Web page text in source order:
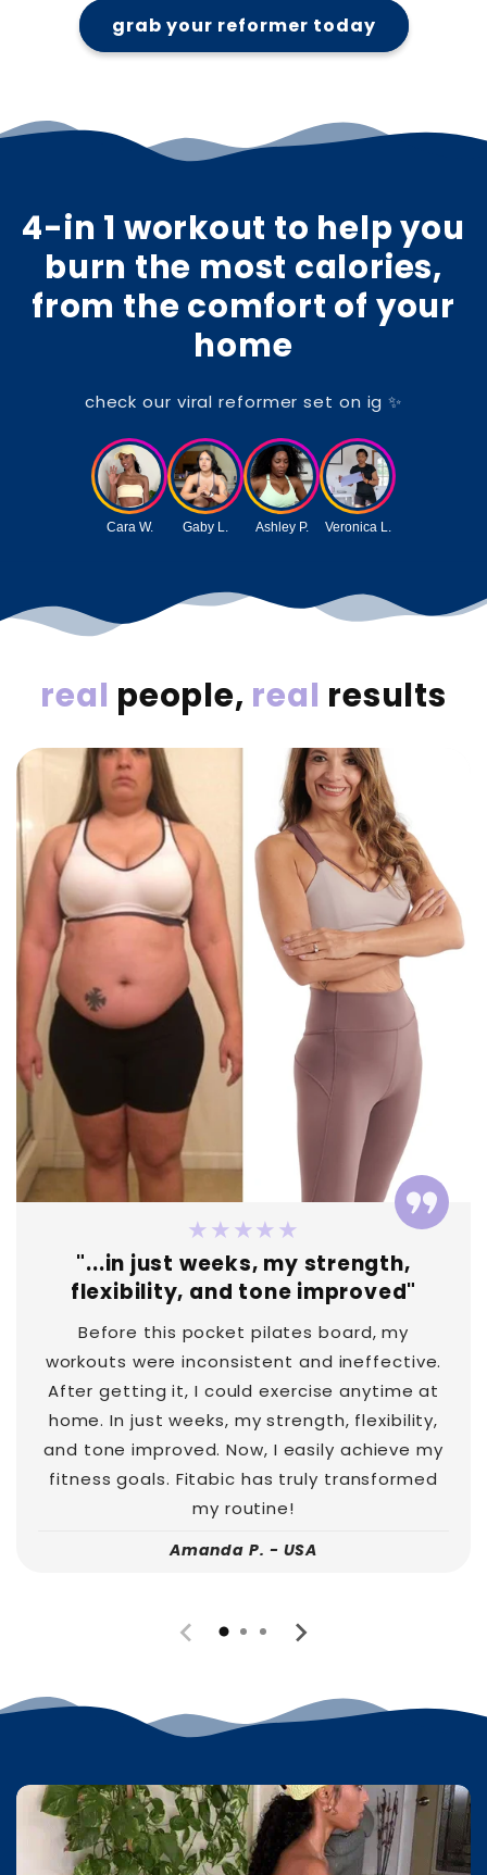
grab your reformer today
4-in 1 workout to help you
burn the most calories,
from the comfort of your
home
check our viral reformer set on ig ✨
Cara W. Gaby L. Ashley P. Veronica L.
real people, real results
★★★★★
"...in just weeks, my strength,
flexibility, and tone improved"
Before this pocket pilates board, my
workouts were inconsistent and ineffective.
After getting it, I could exercise anytime at
home. In just weeks, my strength, flexibility,
and tone improved. Now, I easily achieve my
fitness goals. Fitabic has truly transformed
my routine!
Amanda P. - USA